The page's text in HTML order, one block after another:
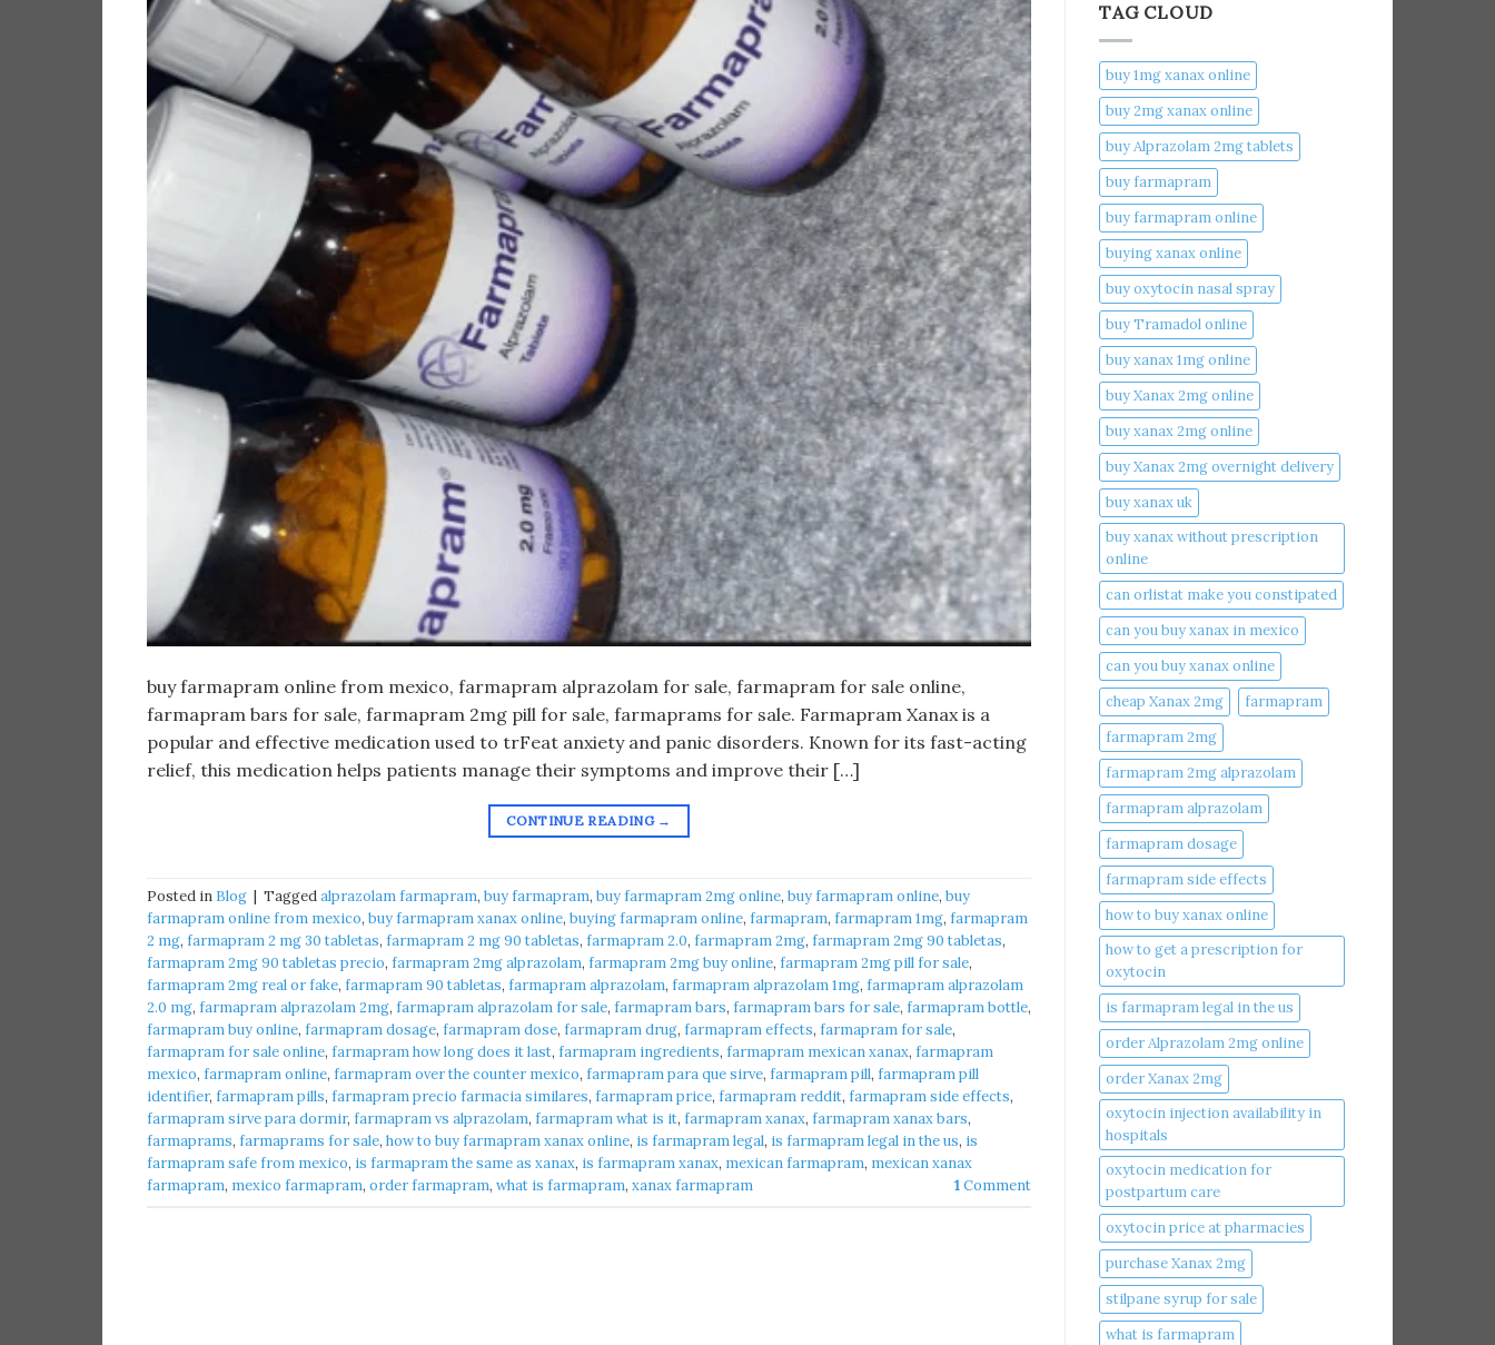
buy farmapram online from mexico, farmapram alprazolam for sale, farmapram for sale online,
farmapram bars for sale, farmapram 2mg pill for sale, farmaprams for sale. Farmapram Xanax is a
popular and effective medication used to trFeat anxiety and panic disorders. Known for its fast-acting
relief, this medication helps patients manage their symptoms and improve their […]
CONTINUE READING →
Posted in Blog Taggedalprazolam farmapram, buy farmapram, buy farmapram 2mg online, buy farmapram online, buy
farmapram online from mexico, buy farmapram xanax online, buying farmapram online, farmapram, farmapram 1mg, farmapram
2 mg, farmapram 2 mg 30 tabletas, farmapram 2 mg 90 tabletas, farmapram 2.0, farmapram 2mg, farmapram 2mg 90 tabletas,
farmapram 2mg 90 tabletas precio, farmapram 2mg alprazolam, farmapram 2mg buy online, farmapram 2mg pill for sale,
farmapram 2mg real or fake, farmapram 90 tabletas, farmapram alprazolam, farmapram alprazolam 1mg, farmapram alprazolam
2.0 mg, farmapram alprazolam 2mg, farmapram alprazolam for sale, farmapram bars, farmapram bars for sale, farmapram bottle,
farmapram buy online, farmapram dosage, farmapram dose, farmapram drug, farmapram effects, farmapram for sale,
farmapram for sale online, farmapram how long does it last, farmapram ingredients, farmapram mexican xanax, farmapram
mexico, farmapram online, farmapram over the counter mexico, farmapram para que sirve, farmapram pill, farmapram pill
identifier, farmapram pills, farmapram precio farmacia similares, farmapram price, farmapram reddit, farmapram side effects,
farmapram sirve para dormir, farmapram vs alprazolam, farmapram what is it, farmapram xanax, farmapram xanax bars,
farmaprams, farmaprams for sale, how to buy farmapram xanax online, is farmapram legal, is farmapram legal in the us, is
farmapram safe from mexico, is farmapram the same as xanax, is farmapram xanax, mexican farmapram, mexican xanax
farmapram, mexico farmapram, order farmapram, what is farmapram, xanax farmapram 1Comment
TAG CLOUD
buy 1mg xanax online​
buy 2mg xanax online​
buy Alprazolam 2mg tablets
buy farmapram
buy farmapram online
buying xanax online​
buy oxytocin nasal spray
buy Tramadol online
buy xanax 1mg online​
buy Xanax 2mg online
buy xanax 2mg online​
buy Xanax 2mg overnight delivery
buy xanax uk​
buy xanax without prescription
online​
can orlistat make you constipated​
can you buy xanax in mexico​
can you buy xanax online​
cheap Xanax 2mg
farmapram
farmapram 2mg
farmapram 2mg alprazolam
farmapram alprazolam
farmapram dosage
farmapram side effects
how to buy xanax online​
how to get a prescription for
oxytocin
is farmapram legal in the us
order Alprazolam 2mg online
order Xanax 2mg
oxytocin injection availability in
hospitals
oxytocin medication for
postpartum care
oxytocin price at pharmacies
purchase Xanax 2mg
stilpane syrup for sale
what is farmapram